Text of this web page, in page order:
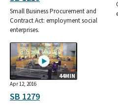
Small Business Procurement and
Contract Act: employment social
enterprises.
44MIN
Apr 12, 2016
SB 1279